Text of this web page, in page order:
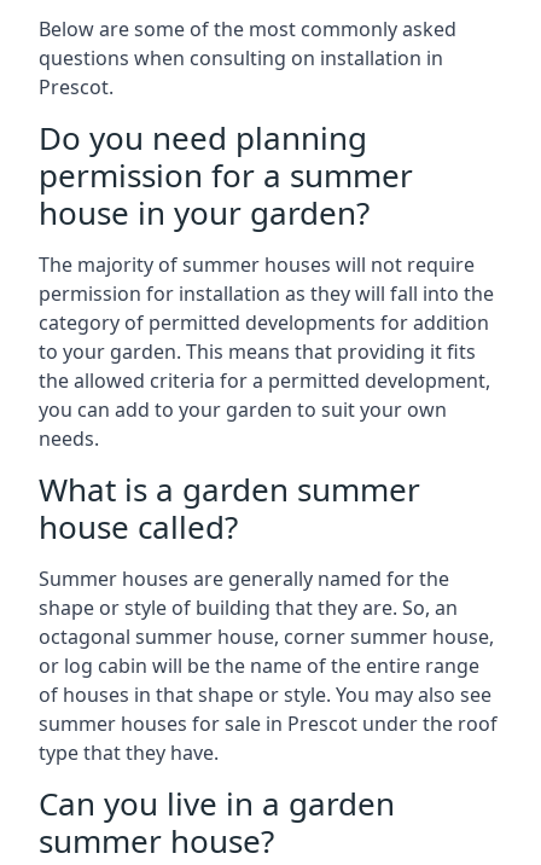
Below are some of the most commonly asked
questions when consulting on installation in
Prescot.
Do you need planning
permission for a summer
house in your garden?
The majority of summer houses will not require
permission for installation as they will fall into the
category of permitted developments for addition
to your garden. This means that providing it fits
the allowed criteria for a permitted development,
you can add to your garden to suit your own
needs.
What is a garden summer
house called?
Summer houses are generally named for the
shape or style of building that they are. So, an
octagonal summer house, corner summer house,
or log cabin will be the name of the entire range
of houses in that shape or style. You may also see
summer houses for sale in Prescot under the roof
type that they have.
Can you live in a garden
summer house?